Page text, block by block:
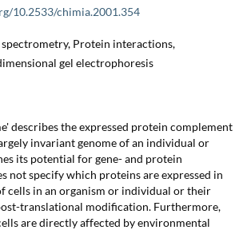
10.2533/chimia.2001.354
spectrometry, Protein interactions,
gel electrophoresis
describes the expressed protein complement
invariant genome of an individual or
its potential for gene- and protein
not specify which proteins are expressed in
cells in an organism or individual or their
translational modification. Furthermore,
are directly affected by environmental